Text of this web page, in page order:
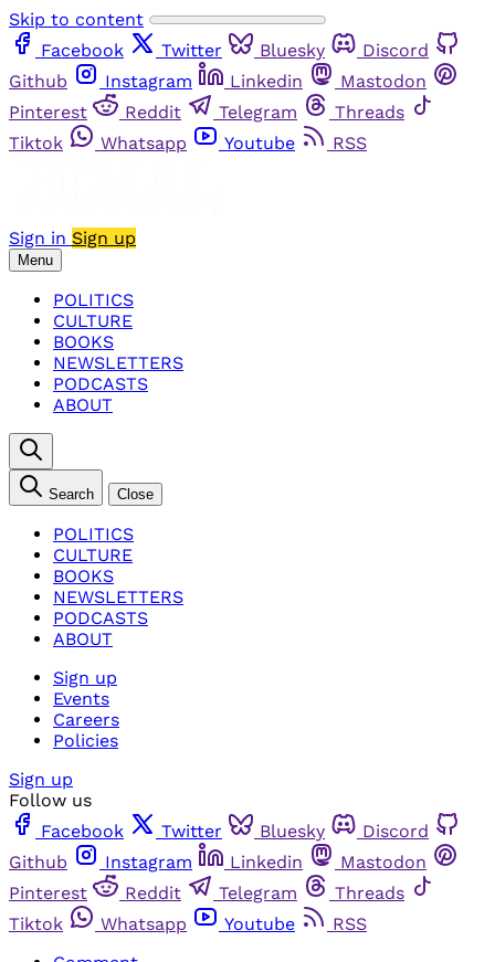
Skip to content
Facebook
Twitter Bluesky
Discord
Github
Instagram Linkedin
Mastodon
Pinterest
Reddit Telegram
Threads
Tiktok
Whatsapp Youtube RSS
Sign in Sign up
Menu
POLITICS
CULTURE
BOOKS
NEWSLETTERS
PODCASTS
ABOUT
Search Close
POLITICS
CULTURE
BOOKS
NEWSLETTERS
PODCASTS
ABOUT
Sign up
Events
Careers
Policies
Sign up
Follow us
Facebook
Twitter Bluesky
Discord
Github
Instagram Linkedin
Mastodon
Pinterest
Reddit Telegram
Threads
Tiktok
Whatsapp Youtube
RSS